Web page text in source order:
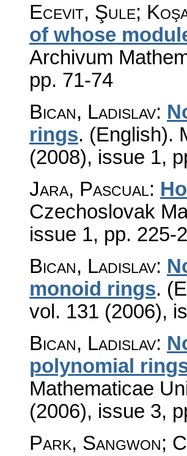
Ecevit, Şule;
of whose
Archivum
pp. 71-74
Bican, Ladislav:
rings. (English).
(2008), issue 1,
Jara, Pascual:
Czechoslovak
issue 1, pp. 225-
Bican, Ladislav:
monoid rings.
vol. 131 (2006),
Bican, Ladislav:
polynomial
Mathematicae
(2006), issue 3,
Park, Sangwon;